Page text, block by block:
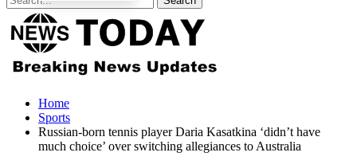
Home
Sports
Russian-born tennis player Daria Kasatkina ‘didn’t have
much choice’ over switching allegiances to Australia